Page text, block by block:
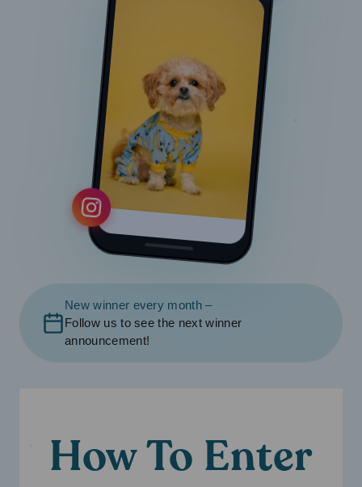
New winner every month –
Follow us to see the next winner
announcement!
How To Enter